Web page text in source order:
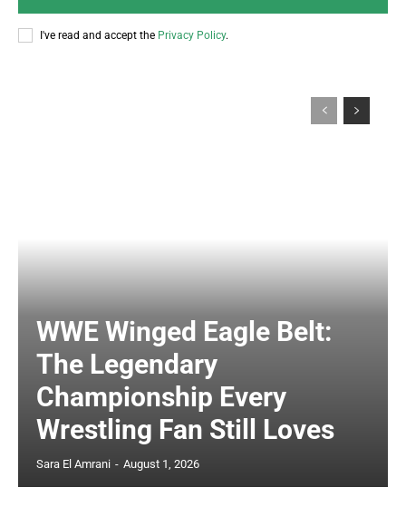
I've read and accept the Privacy Policy.
WWE Winged Eagle Belt:
The Legendary
Championship Every
Wrestling Fan Still Loves
Sara El Amrani - August 1, 2026